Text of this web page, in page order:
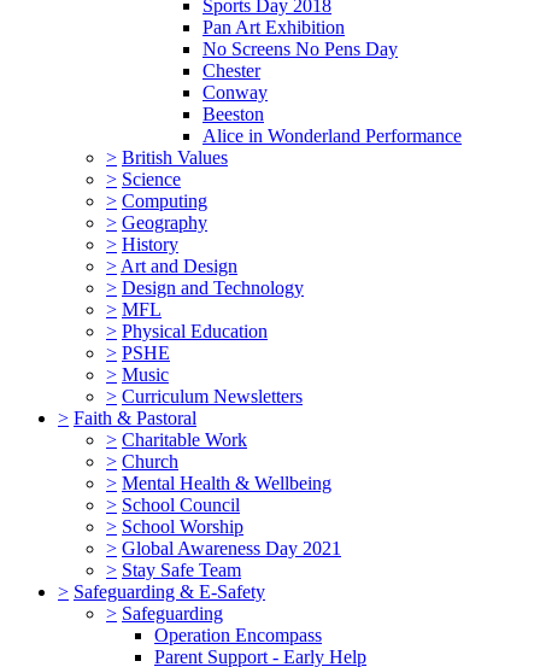
Sports Day 2018
Pan Art Exhibition
No Screens No Pens Day
Chester
Conway
Beeston
Alice in Wonderland Performance
> British Values
> Science
> Computing
> Geography
> History
> Art and Design
> Design and Technology
> MFL
> Physical Education
> PSHE
> Music
> Curriculum Newsletters
> Faith & Pastoral
> Charitable Work
> Church
> Mental Health & Wellbeing
> School Council
> School Worship
> Global Awareness Day 2021
> Stay Safe Team
> Safeguarding & E-Safety
> Safeguarding
Operation Encompass
Parent Support - Early Help